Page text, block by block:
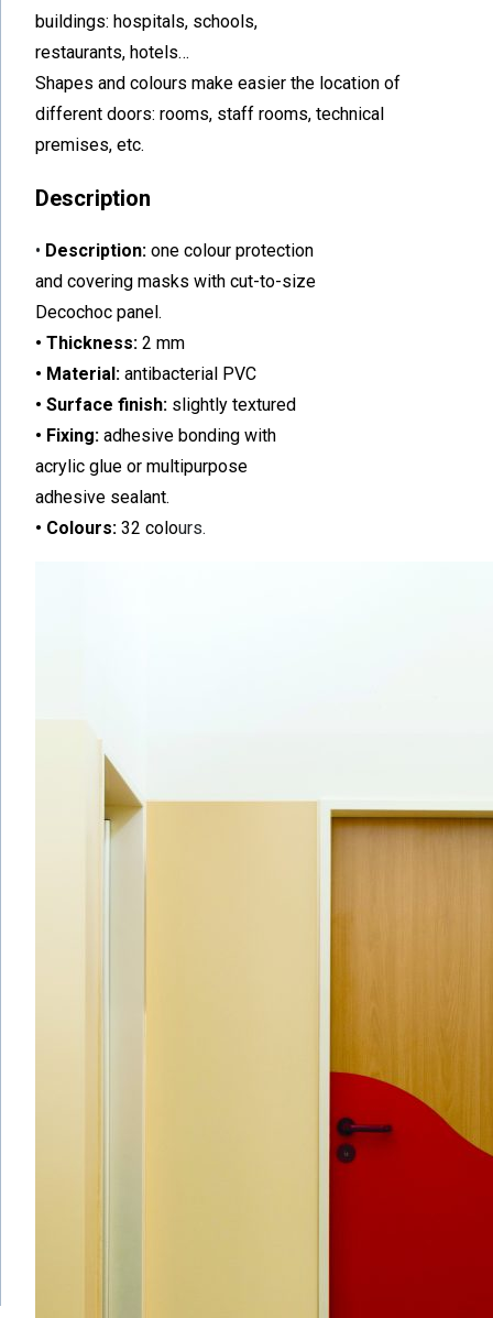
buildings: hospitals, schools,
restaurants, hotels…
Shapes and colours make easier the location of
different doors: rooms, staff rooms, technical
premises, etc.
Description
• Description: one colour protection
and covering masks with cut-to-size
Decochoc panel.
• Thickness: 2 mm
• Material: antibacterial PVC
• Surface finish: slightly textured
• Fixing: adhesive bonding with
acrylic glue or multipurpose
adhesive sealant.
• Colours: 32 colours.